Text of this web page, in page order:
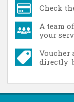
Check
A team
your
Voucher
directly